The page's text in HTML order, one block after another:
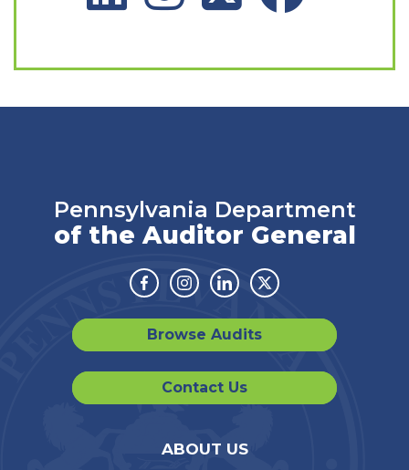
Pennsylvania Department
of the Auditor General
Facebook
Instagram
LinkedinTwitter
Browse Audits
Contact Us
ABOUT US